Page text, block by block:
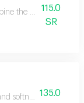
the delicate scent
115.0
SR
softness, and hints
135.0